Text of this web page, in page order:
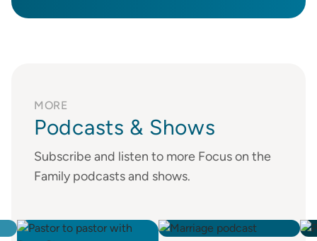
MORE
Podcasts & Shows
Subscribe and listen to more Focus on the
Family podcasts and shows.